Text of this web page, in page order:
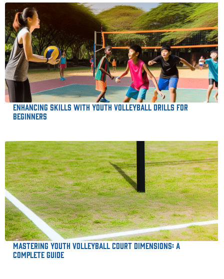
Enhancing Skills with Youth Volleyball Drills for
Beginners
Mastering Youth Volleyball Court Dimensions: A
Complete Guide